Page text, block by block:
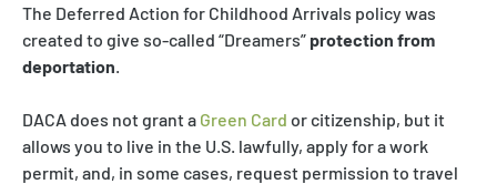
The Deferred Action for Childhood Arrivals policy was
created to give so-called “Dreamers” protection from
deportation.
DACA does not grant a Green Card or citizenship, but it
allows you to live in the U.S. lawfully, apply for a work
permit, and, in some cases, request permission to travel